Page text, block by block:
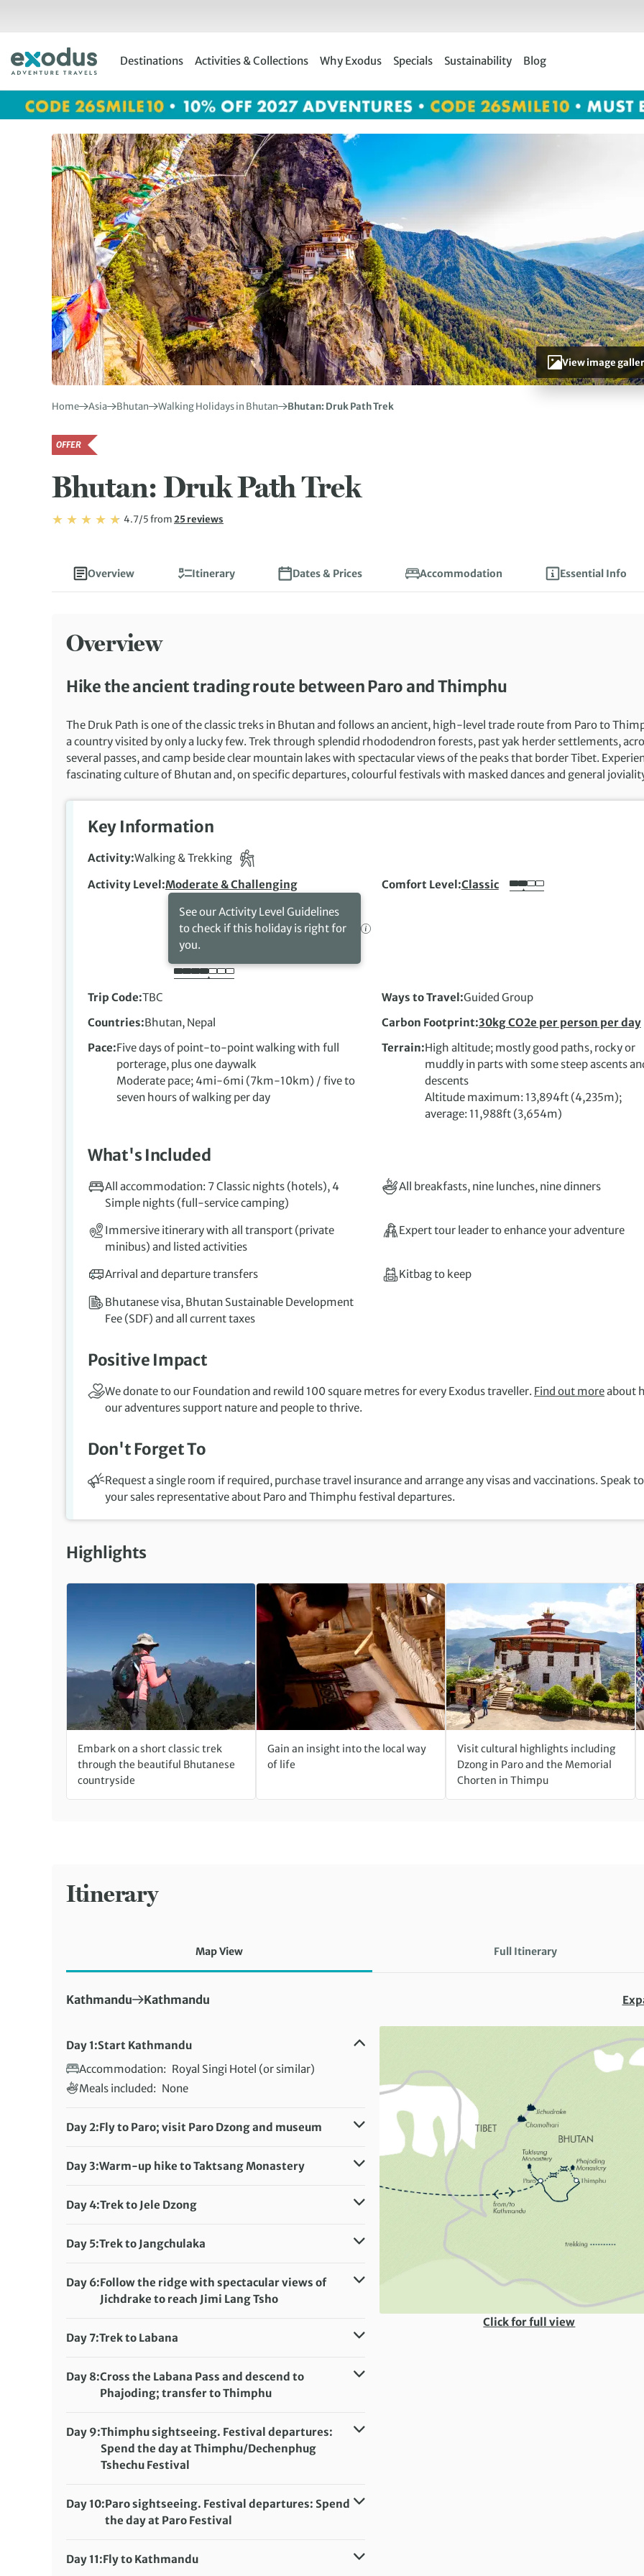
Destinations Activities & Collections Why Exodus Specials Sustainability Blog
View image
Home Asia Bhutan Walking Holidays in Bhutan Bhutan: Druk Path Trek
OFFER
Bhutan: Druk Path Trek
Rating: 4.7 4.7/5Rating: 4.7/5
fromRead
25 reviews
Overview Itinerary Dates & Prices Accommodation Essential Info
Overview
Hike the ancient trading route between Paro and Thimphu
The Druk Path is one of the classic treks in Bhutan and follows an ancient, high-level trade route from Paro to
a country visited by only a lucky few. Trek through splendid rhododendron forests, past yak herder settlements,
several passes, and camp beside clear mountain lakes with spectacular views of the peaks that border Tibet.
fascinating culture of Bhutan and, on specific departures, colourful festivals with masked dances and general
Key Information
Activity Walking & Trekking
Activity Level Moderate & Challenging
See our Activity Level Guidelines
to check if this holiday is right for
you.
Comfort Level Classic
Trip Code TBC Ways to Travel Guided Group
Countries Bhutan, Nepal Carbon Footprint 30kg CO2e per person per day
Pace Five days of point-to-point walking with full
porterage, plus one daywalk
Moderate pace; 4mi-6mi (7km-10km) / five to
seven hours of walking per day
Terrain High altitude; mostly good paths, rocky or
muddly in parts with some steep ascents
descents
Altitude maximum: 13,894ft (4,235m);
average: 11,988ft (3,654m)
What's Included
All accommodation: 7 Classic nights (hotels), 4
Simple nights (full-service camping)
All breakfasts, nine lunches, nine dinners
Immersive itinerary with all transport (private
minibus) and listed activities
Expert tour leader to enhance your adventure
Arrival and departure transfers Kitbag to keep
Bhutanese visa, Bhutan Sustainable Development
Fee (SDF) and all current taxes
Positive Impact
We donate to our Foundation and rewild 100 square metres for every Exodus traveller. Find out moreabout
our adventures support nature and people to thrive.
Don't Forget To
Request a single room if required, purchase travel insurance and arrange any visas and vaccinations. Speak to
your sales representative about Paro and Thimphu festival departures.
Highlights
Embark on a short classic trek
through the beautiful Bhutanese
countryside
Gain an insight into the local way
of life
Visit cultural highlights including
Dzong in Paro and the Memorial
Chorten in Thimpu
Itinerary
Map View Full Itinerary
Click for full view
First Destination:
Kathmandu Next Destination:
Kathmandu
Day 1:Start Kathmandu
Accommodation: Royal Singi Hotel (or similar)
Meals included: None
Day 2:Fly to Paro; visit Paro Dzong and museum
Meals included: Breakfast, Lunch, Dinner
Day 3:Warm-up hike to Taktsang Monastery
Accommodation: Rema Resorts (or similar)
Day 4:Trek to Jele Dzong
Accommodation:
11,580ft/3,530m)
Meals included: Breakfast, Lunch, Dinner
Day 5:Trek to Jangchulaka
Accommodation:
Full-service camping (sleeping altitude:
Meals included: Breakfast, Lunch, Dinner
Day 6:Follow the ridge with spectacular views of
Jichdrake to reach Jimi Lang Tsho
Accommodation:
12,746ft/3,885m)
Meals included: Breakfast, Lunch, Dinner
Day 7:Trek to Labana
Accommodation:
Full-service camping (sleeping altitude:
Meals included: Breakfast, Lunch, Dinner
Day 8:Cross the Labana Pass and descend to
Phajoding; transfer to Thimphu
Accommodation: Hotel Gakyil (or similar)
Meals included: Breakfast, Lunch, Dinner
Day 9:Thimphu sightseeing. Festival departures:
Spend the day at Thimphu/Dechenphug
Tshechu Festival
Meals included: Breakfast, Lunch, Dinner
Day 10:Paro sightseeing. Festival departures: Spend
the day at Paro Festival
Meals included: Breakfast, Lunch, Dinner
Day 11:Fly to Kathmandu